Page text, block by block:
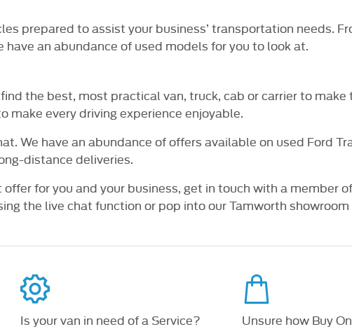
prepared to assist your business’ transportation needs.
have an abundance of used models for you to look at.
the best, most practical van, truck, cab or carrier to
make every driving experience enjoyable.
We have an abundance of offers available on used Ford
distance deliveries.
offer for you and your business, get in touch with a member
the live chat function or pop into our Tamworth
Is your van in need of a Service? Unsure how Buy